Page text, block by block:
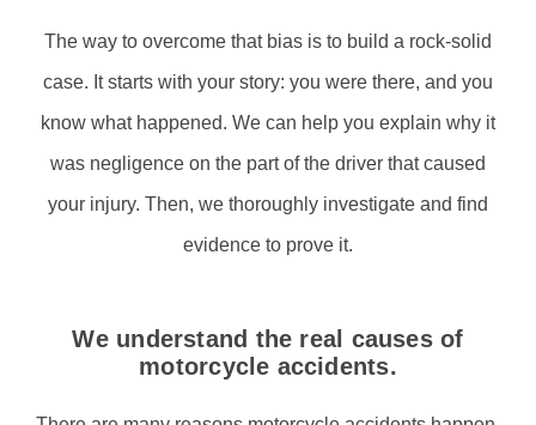
The way to overcome that bias is to build a rock-solid
case. It starts with your story: you were there, and you
know what happened. We can help you explain why it
was negligence on the part of the driver that caused
your injury. Then, we thoroughly investigate and find
evidence to prove it.
We understand the real causes of
motorcycle accidents.